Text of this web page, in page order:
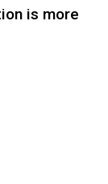
is more